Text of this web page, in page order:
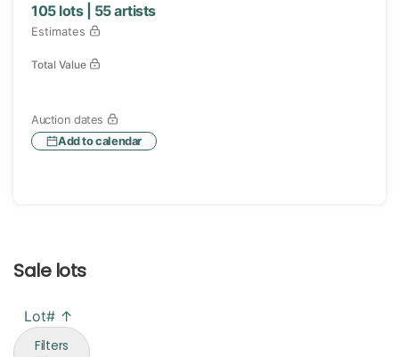
105lots | 55artists
Estimates
Total Value
Auction dates
Add to calendar
Sale lots
Lot# ↑
Filters